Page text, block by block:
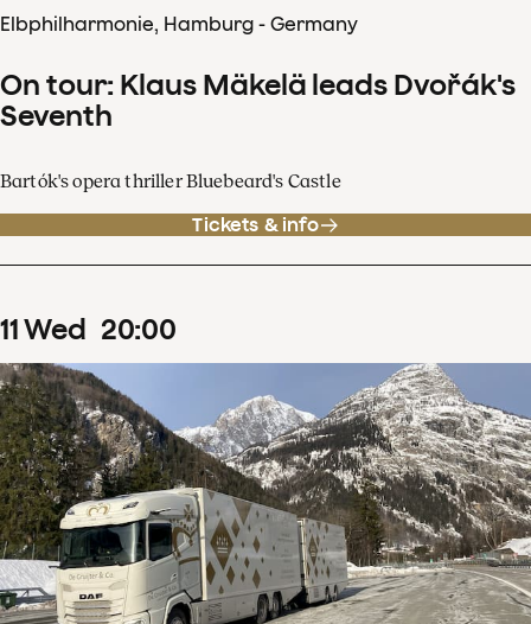
Elbphilharmonie, Hamburg - Germany
On tour: Klaus Mäkelä leads Dvořák's
Seventh
Bartók's opera thriller Bluebeard's Castle
Tickets & info
11Wed 20:00